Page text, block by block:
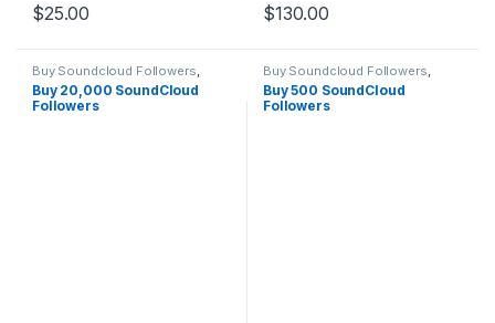
$25.00 $130.00
Buy Soundcloud Followers
Soundcloud Marketing
Buy 20,000 SoundCloud
Followers
Buy Soundcloud Followers
Soundcloud Marketing
Buy 500 SoundCloud
Followers